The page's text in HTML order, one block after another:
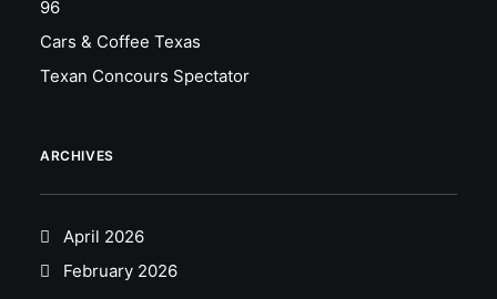
96
Cars & Coffee Texas
Texan Concours Spectator
ARCHIVES
April 2026
February 2026